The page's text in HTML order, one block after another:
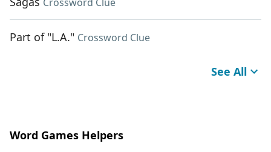
Part of "L.A." Crossword Clue
See All
Word Games Helpers